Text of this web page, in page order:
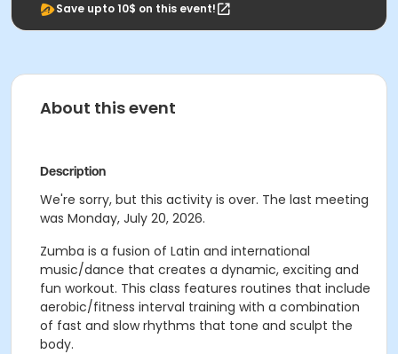
Save upto 10$ on this event!
About this event
Description
We're sorry, but this activity is over. The last meeting
was Monday, July 20, 2026.
Zumba is a fusion of Latin and international
music/dance that creates a dynamic, exciting and
fun workout. This class features routines that include
aerobic/fitness interval training with a combination
of fast and slow rhythms that tone and sculpt the
body.